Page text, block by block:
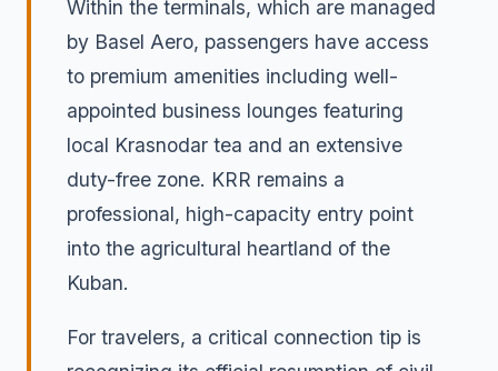
Within the terminals, which are managed
by Basel Aero, passengers have access
to premium amenities including well-
appointed business lounges featuring
local Krasnodar tea and an extensive
duty-free zone. KRR remains a
professional, high-capacity entry point
into the agricultural heartland of the
Kuban.
For travelers, a critical connection tip is